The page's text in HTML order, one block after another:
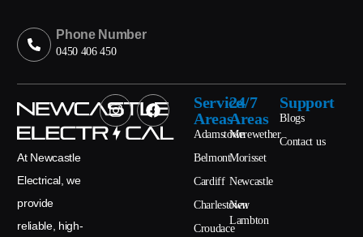
Phone Number
0450 406 450
At Newcastle
Electrical, we
provide
reliable, high-
Service
Areas
Adamstown
Belmont
Cardiff
Charlestown
Croudace
24/7
Areas
Merewether
Morisset
Newcastle
New
Lambton
Support
Blogs
Contact us